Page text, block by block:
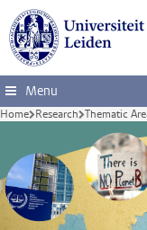
Skip to main content
Menu
Home Research Thematic